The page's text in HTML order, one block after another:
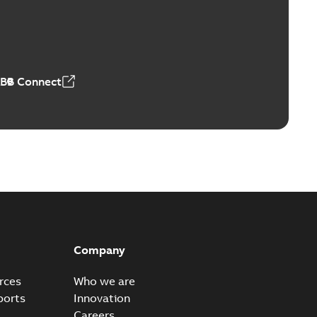
Switches (MVS)
Connect
Company
Who we are
Innovation